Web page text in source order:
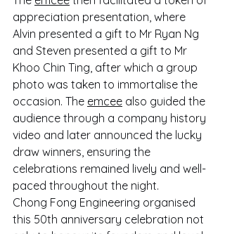
appreciation presentation, where
Alvin presented a gift to Mr Ryan Ng
and Steven presented a gift to Mr
Khoo Chin Ting, after which a group
photo was taken to immortalise the
occasion. The emcee also guided the
audience through a company history
video and later announced the lucky
draw winners, ensuring the
celebrations remained lively and well-
paced throughout the night.
Chong Fong Engineering organised
this 50th anniversary celebration not